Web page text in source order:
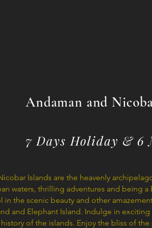
Andaman and
7 Days Holiday & 6
Islands are the heavenly
waters, thrilling adventures and being
in the scenic beauty and other
and Elephant Island. Indulge in
of the islands. Enjoy the bliss of